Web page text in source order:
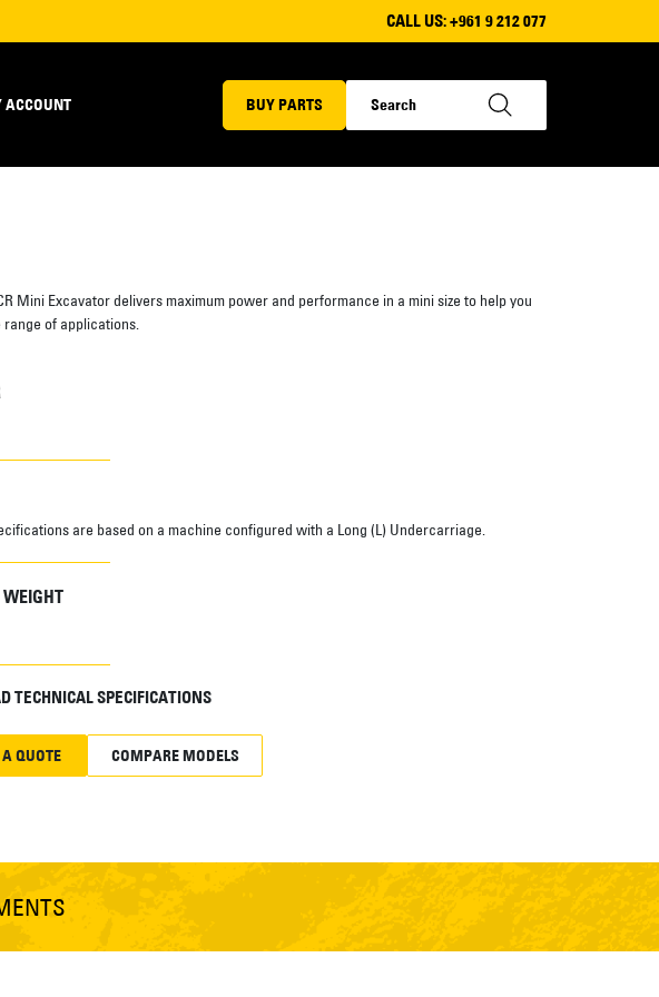
CALL US:+961 9 212 077
ACCOUNT BUY PARTS
Mini Excavator delivers maximum power and performance in a mini size to help you
of applications.
are based on a machine configured with a Long (L) Undercarriage.
TECHNICAL SPECIFICATIONS
QUOTE COMPARE MODELS